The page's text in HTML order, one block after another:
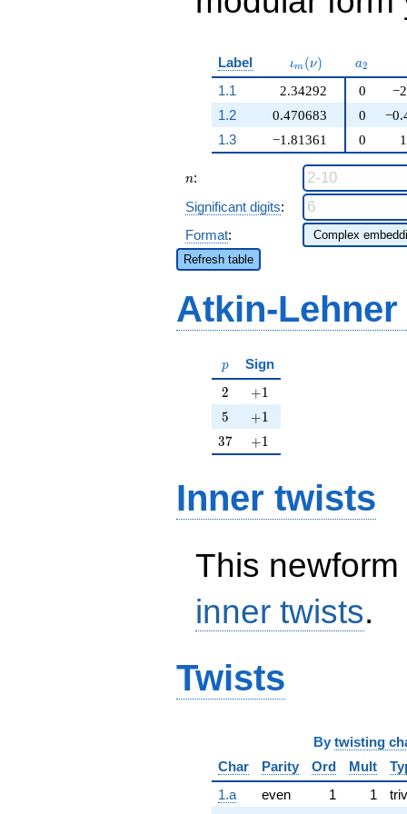
Label \iota_m(\nu)
ιm (ν) a_{2}
a2
1.1
2.34292
0.470683
−1.81361
0
1.2
0
1.3
0
n
n:
Significant digits:
Format:
Refresh table
Atkin-
p
p Sign
2
2 +1
+1
5
5 +1
+1
37
37 +1
+1
Inner twists
This
inner twists.
Twists
By twisting
Char
Parity Ord Mult
1.a
even 1 1